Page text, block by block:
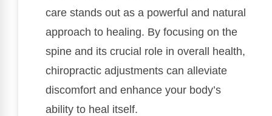
care stands out as a powerful and natural
approach to healing. By focusing on the
spine and its crucial role in overall health,
chiropractic adjustments can alleviate
discomfort and enhance your body’s
ability to heal itself.